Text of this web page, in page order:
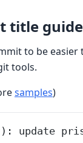
title
to be easier
tools.
samples)
update